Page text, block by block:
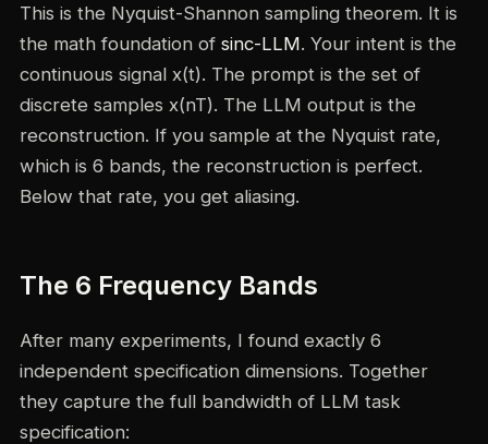
This is the Nyquist-Shannon sampling theorem. It is
the math foundation of sinc-LLM. Your intent is the
continuous signal x(t). The prompt is the set of
discrete samples x(nT). The LLM output is the
reconstruction. If you sample at the Nyquist rate,
which is 6 bands, the reconstruction is perfect.
Below that rate, you get aliasing.
The 6 Frequency Bands
After many experiments, I found exactly 6
independent specification dimensions. Together
they capture the full bandwidth of LLM task
specification: